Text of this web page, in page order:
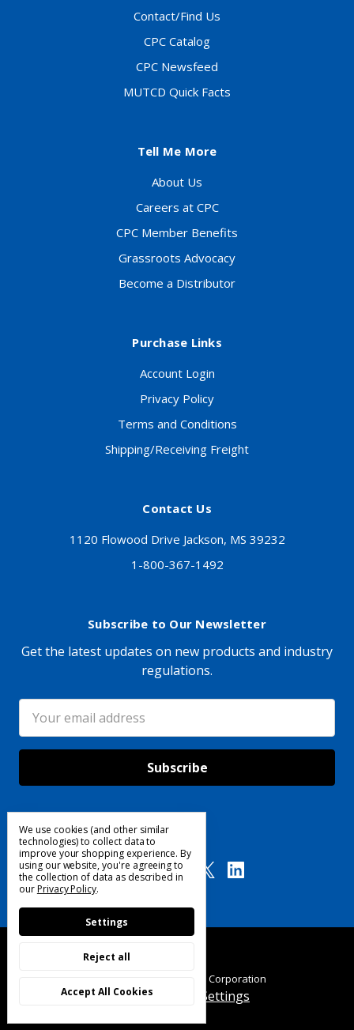
Contact/Find Us
CPC Catalog
CPC Newsfeed
MUTCD Quick Facts
Tell Me More
About Us
Careers at CPC
CPC Member Benefits
Grassroots Advocacy
Become a Distributor
Purchase Links
Account Login
Privacy Policy
Terms and Conditions
Shipping/Receiving Freight
Contact Us
1120 Flowood Drive Jackson, MS 39232
1-800-367-1492
Subscribe to Our Newsletter
Get the latest updates on new products and industry
regulations.
Address
Follow Us
© 2025 Custom Products Corporation
Manage Cookie Settings
We use cookies (and other similar
technologies) to collect data to
improve your shopping experience.By
using our website, you're agreeing to
the collection of data as described in
ourPrivacy Policy.
Settings
Reject all
Accept All Cookies